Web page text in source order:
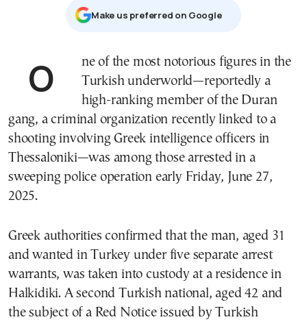
Μake us preferred on Google
One of the most notorious figures in the
Turkish underworld—reportedly a
high-ranking member of the Duran
gang, a criminal organization recently linked to a
shooting involving Greek intelligence officers in
Thessaloniki—was among those arrested in a
sweeping police operation early Friday, June 27,
2025.
Greek authorities confirmed that the man, aged 31
and wanted in Turkey under five separate arrest
warrants, was taken into custody at a residence in
Halkidiki. A second Turkish national, aged 42 and
the subject of a Red Notice issued by Turkish